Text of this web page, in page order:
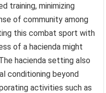
training, minimizing
of community among
this combat sport with
of a hacienda might
hacienda setting also
conditioning beyond
activities such as